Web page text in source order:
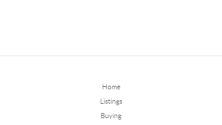
Home
Listings
Buying